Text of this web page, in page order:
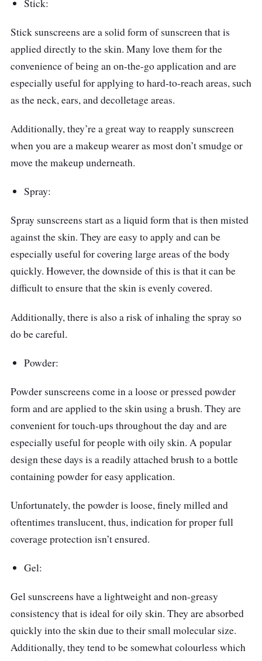
Stick:
Stick sunscreens are a solid form of sunscreen that is
applied directly to the skin. Many love them for the
convenience of being an on-the-go application and are
especially useful for applying to hard-to-reach areas, such
as the neck, ears, and decolletage areas.
Additionally, they’re a great way to reapply sunscreen
when you are a makeup wearer as most don’t smudge or
move the makeup underneath.
Spray:
Spray sunscreens start as a liquid form that is then misted
against the skin. They are easy to apply and can be
especially useful for covering large areas of the body
quickly. However, the downside of this is that it can be
difficult to ensure that the skin is evenly covered.
Additionally, there is also a risk of inhaling the spray so
do be careful.
Powder:
Powder sunscreens come in a loose or pressed powder
form and are applied to the skin using a brush. They are
convenient for touch-ups throughout the day and are
especially useful for people with oily skin. A popular
design these days is a readily attached brush to a bottle
containing powder for easy application.
Unfortunately, the powder is loose, finely milled and
oftentimes translucent, thus, indication for proper full
coverage protection isn’t ensured.
Gel:
Gel sunscreens have a lightweight and non-greasy
consistency that is ideal for oily skin. They are absorbed
quickly into the skin due to their small molecular size.
Additionally, they tend to be somewhat colourless which